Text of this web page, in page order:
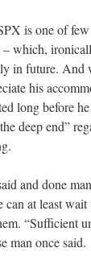
is one of
which,
in future. And
his
long before
deep end”
and done
at least
“Sufficient
man once said.